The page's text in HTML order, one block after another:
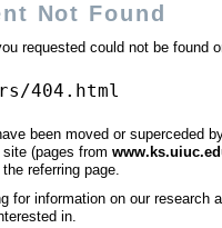
Not Found
requested could not be found
404.html
been moved or superceded
(pages from
referring page.
for information on our
in.